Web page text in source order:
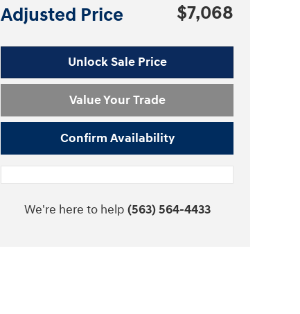
Adjusted Price $7,068
Unlock Sale Price
Value Your Trade
Confirm Availability
We're here to help (563) 564-4433